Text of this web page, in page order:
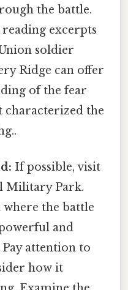
the battle.
excerpts
soldier
Ridge can offer
of the fear
characterized the
If possible, visit
Military Park.
the battle
and
attention to
how it